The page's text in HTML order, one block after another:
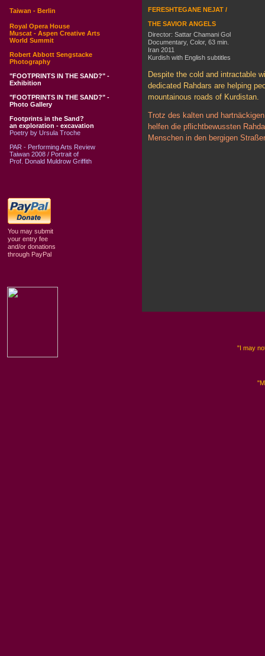
FERESHTEGANE NEJAT /
THE SAVIOR ANGELS
Director: Sattar Chamani Gol
Documentary, Color, 63 min.
Iran 2011
Kurdish with English subtitles
Despite the cold and intractable
dedicated Rahdars are helping
mountainous roads of Kurdistan.
Trotz des kalten und
helfen die pflichtbewussten
Menschen in den bergigen
"I may
You may submit
your entry fee
and/or donations
through PayPal
Taiwan - Berlin
Royal Opera House
Muscat - Aspen Creative Arts
World Summit
Robert Abbott Sengstacke
Photography
"FOOTPRINTS IN THE SAND?" -
Exhibition
"FOOTPRINTS IN THE SAND?" -
Photo Gallery
Footprints in the Sand?
an exploration - excavation
Poetry by Ursula Troche
PAR - Performing Arts Review
Taiwan 2008 / Portrait of
Prof. Donald Muldrow Griffith